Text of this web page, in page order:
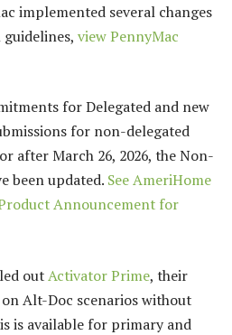
implemented several changes
view PennyMac
for Delegated and new
for non-delegated
after March 26, 2026, the Non-
been updated. See AmeriHome
Announcement for
outActivator Prime, their
Alt-Doc scenarios without
is available for primary and